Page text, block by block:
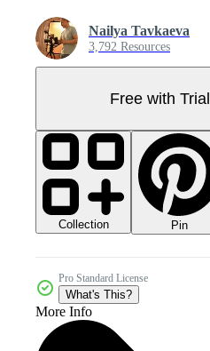
Nailya Tavkaeva
3,792 Resources
Free with Trial
Collection Pin
Pro Standard License
What's This?
More Info